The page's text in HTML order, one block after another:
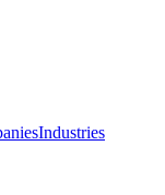
Industries